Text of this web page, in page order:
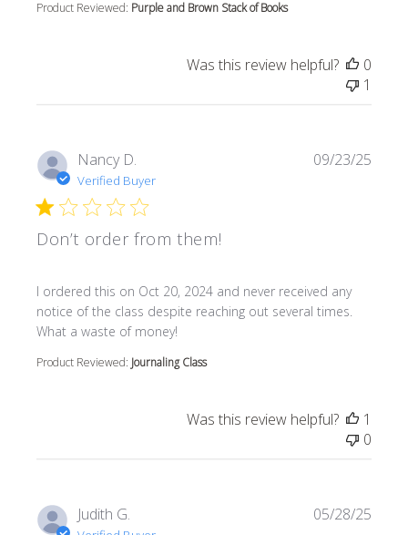
Product Reviewed: Purple and Brown Stack of Books
Was this review helpful?
0
1
Nancy D.
Verified Buyer
Don’t order from them!
I ordered this on Oct 20, 2024 and never received any
notice of the class despite reaching out several times.
What a waste of money!
read more about review content I ordered this on Oct
Product Reviewed: Journaling Class
09/23/25
Was this review helpful?
1
0
Judith G. 05/28/25